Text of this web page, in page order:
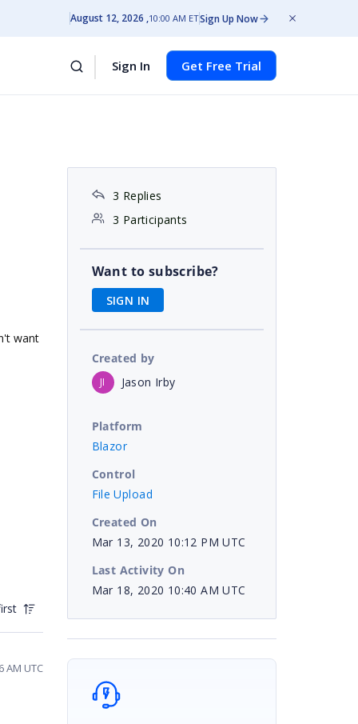
August 12, 2026 10:00 AM ETSign Up Now
Sign In Get Free Trial
want
AM UTC
3 Replies
3 Participants
Want to subscribe?
SIGN IN
Created by
JI Jason Irby
Platform
Blazor
Control
File Upload
Created On
Mar 13, 2020 10:12 PM UTC
Last Activity On
Mar 18, 2020 10:40 AM UTC